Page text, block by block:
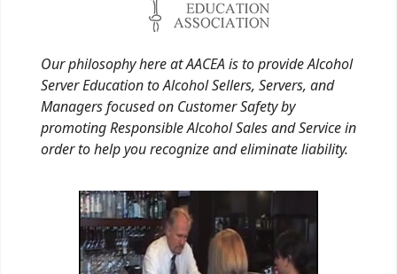
Our philosophy here at AACEA is to provide Alcohol
Server Education to Alcohol Sellers, Servers, and
Managers focused on Customer Safety by
promoting Responsible Alcohol Sales and Service in
order to help you recognize and eliminate liability.